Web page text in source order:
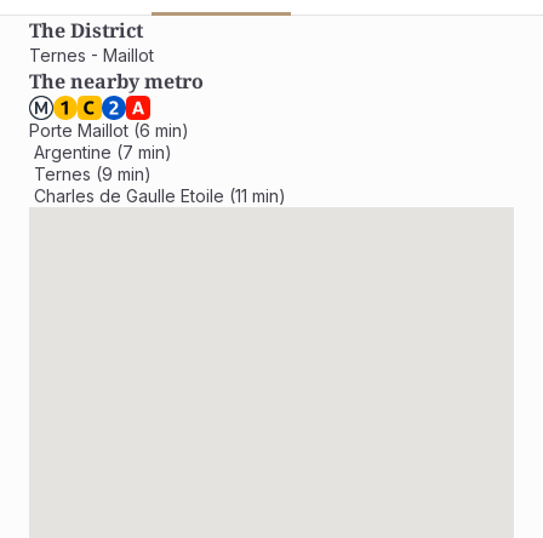
The District
Ternes - Maillot
The nearby metro
Porte Maillot (6 min)
Charles de Gaulle Etoile (11 min)